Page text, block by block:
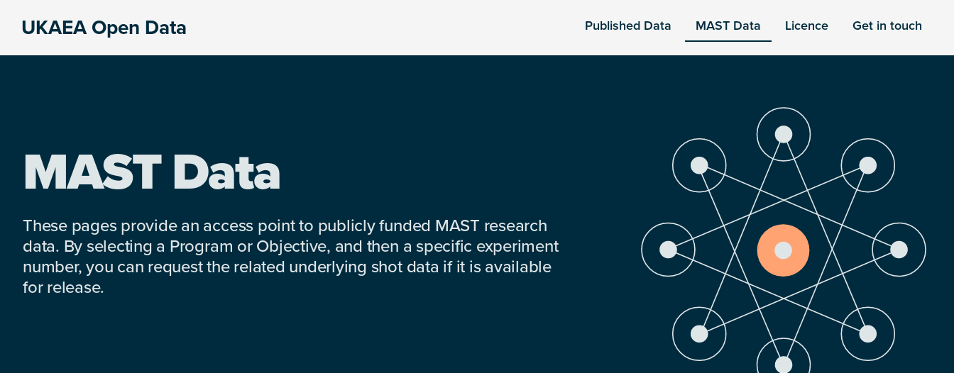
UKAEA Open Data Published Data MAST Data Licence Get in touch
MAST Data
These pages provide an access point to publicly funded MAST research
data. By selecting a Program or Objective, and then a specific experiment
number, you can request the related underlying shot data if it is available
for release.